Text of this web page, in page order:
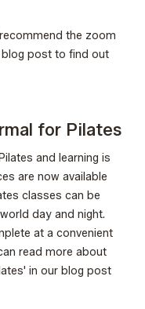
the zoom
blog postto find out
for Pilates
and learning is
are now available
classes can be
day and night.
at a convenient
read more about
in our blog post